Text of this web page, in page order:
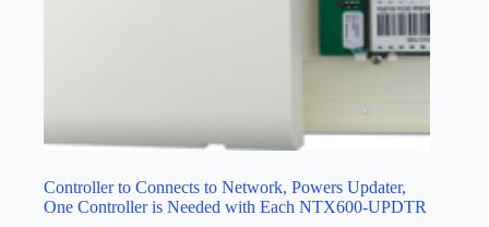
Controller to Connects to Network, Powers Updater,
One Controller is Needed with Each NTX600-UPDTR